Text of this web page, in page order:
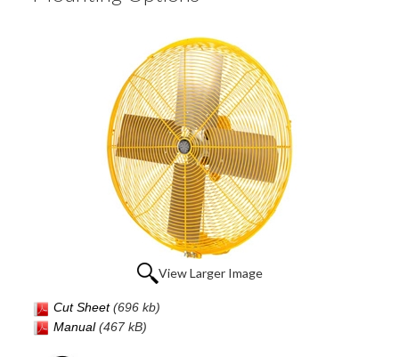
View Larger Image
Cut Sheet(696 kb)
Manual(467 kB)